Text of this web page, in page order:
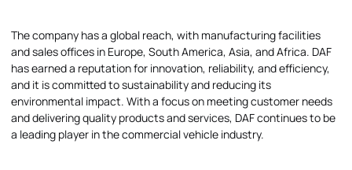
The company has a global reach, with manufacturing facilities
and sales offices in Europe, South America, Asia, and Africa. DAF
has earned a reputation for innovation, reliability, and efficiency,
and it is committed to sustainability and reducing its
environmental impact. With a focus on meeting customer needs
and delivering quality products and services, DAF continues to be
a leading player in the commercial vehicle industry.